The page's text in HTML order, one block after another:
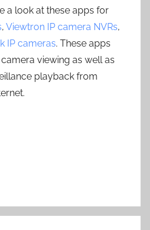
a look at these apps for
, Viewtron IP camera NVRs,
IP cameras. These apps
viewing as well as
playback from